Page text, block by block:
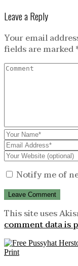
Leave a Reply
Your email
fields are marked
Notify me of
This site uses
comment data is